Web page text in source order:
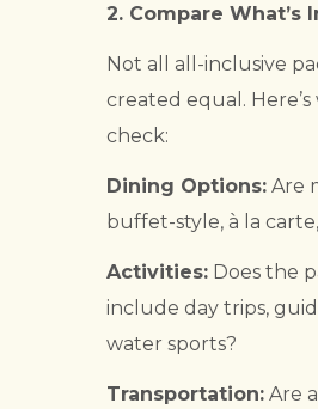
2. Compare What’s
Not all all-inclusive
created equal.
check:
Dining Options: Are
buffet-style, à la
Activities: Does the
include day trips,
water sports?
Transportation: Are